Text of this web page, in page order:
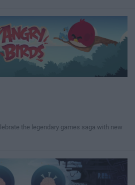
the legendary games saga with new